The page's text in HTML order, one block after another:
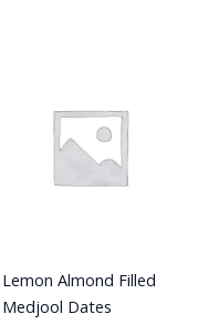
Lemon Almond Filled
Medjool Dates